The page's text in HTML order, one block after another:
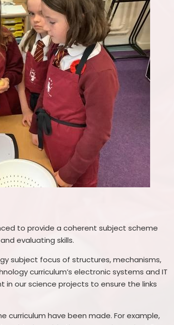
to provide a coherent subject scheme
evaluating skills.
subject focus of structures, mechanisms,
curriculum’s electronic systems and IT
our science projects to ensure the links
curriculum have been made. For example,